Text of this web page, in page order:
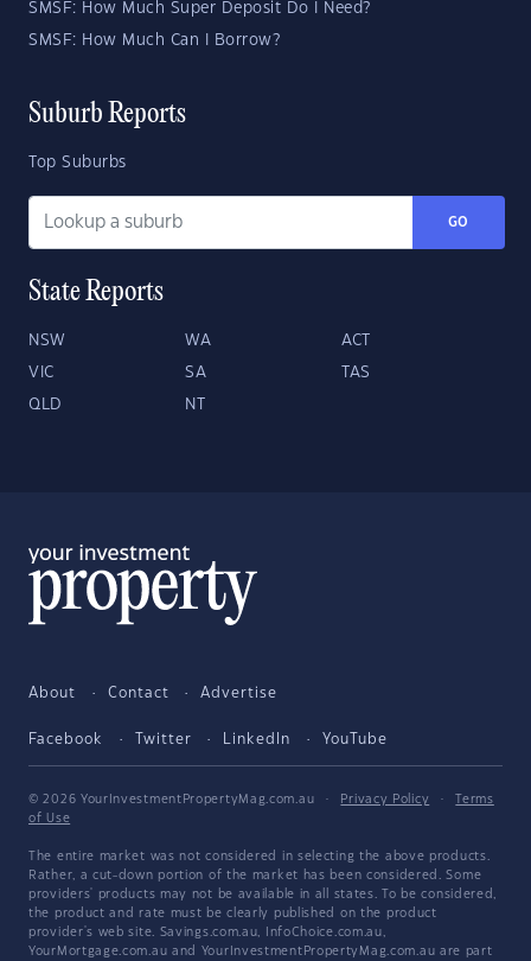
SMSF: How Much Super Deposit Do I Need?
SMSF: How Much Can I Borrow?
Suburb Reports
Top Suburbs
GO
State Reports
NSW WA ACT
VIC SA TAS
QLD NT
About Contact Advertise
Facebook Twitter LinkedIn YouTube
© 2026 YourInvestmentPropertyMag.com.au · Privacy Policy ·
Terms
of Use
The entire market was not considered in selecting the above products.
Rather, a cut-down portion of the market has been considered. Some
providers' products may not be available in all states. To be considered,
the product and rate must be clearly published on the product
provider's web site. Savings.com.au, InfoChoice.com.au,
YourMortgage.com.au and YourInvestmentPropertyMag.com.au are part